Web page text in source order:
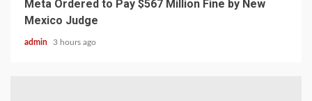
Meta Ordered to Pay $567 Million Fine by New
Mexico Judge
admin 3 hours ago